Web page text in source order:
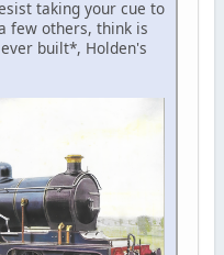
taking your cue to
few others, think is
built*, Holden's